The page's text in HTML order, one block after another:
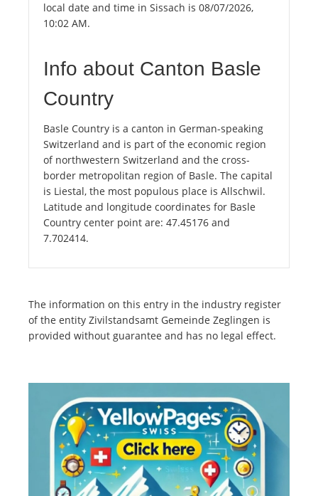
local date and time in Sissach is 08/07/2026,
10:02 AM.
Info about Canton Basle
Country
Basle Country is a canton in German-speaking
Switzerland and is part of the economic region
of northwestern Switzerland and the cross-
border metropolitan region of Basle. The capital
is Liestal, the most populous place is Allschwil.
Latitude and longitude coordinates for Basle
Country center point are: 47.45176 and
7.702414.
The information on this entry in the industry register
of the entity Zivilstandsamt Gemeinde Zeglingen is
provided without guarantee and has no legal effect.